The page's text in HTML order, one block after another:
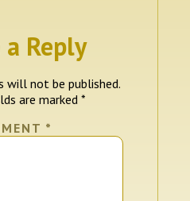
a Reply
will not be published.
are marked *
*